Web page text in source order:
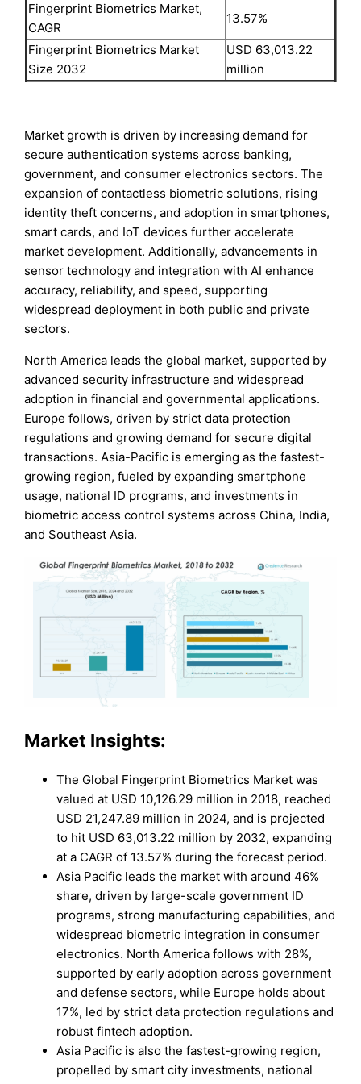
Fingerprint Biometrics Market,
CAGR
13.57%
Fingerprint Biometrics Market
Size 2032
USD 63,013.22
million
Market growth is driven by increasing demand for
secure authentication systems across banking,
government, and consumer electronics sectors. The
expansion of contactless biometric solutions, rising
identity theft concerns, and adoption in smartphones,
smart cards, and IoT devices further accelerate
market development. Additionally, advancements in
sensor technology and integration with AI enhance
accuracy, reliability, and speed, supporting
widespread deployment in both public and private
sectors.
North America leads the global market, supported by
advanced security infrastructure and widespread
adoption in financial and governmental applications.
Europe follows, driven by strict data protection
regulations and growing demand for secure digital
transactions. Asia-Pacific is emerging as the fastest-
growing region, fueled by expanding smartphone
usage, national ID programs, and investments in
biometric access control systems across China, India,
and Southeast Asia.
Market Insights:
The Global Fingerprint Biometrics Market was
valued at USD 10,126.29 million in 2018, reached
USD 21,247.89 million in 2024, and is projected
to hit USD 63,013.22 million by 2032, expanding
at a CAGR of 13.57% during the forecast period.
Asia Pacific leads the market with around 46%
share, driven by large-scale government ID
programs, strong manufacturing capabilities, and
widespread biometric integration in consumer
electronics. North America follows with 28%,
supported by early adoption across government
and defense sectors, while Europe holds about
17%, led by strict data protection regulations and
robust fintech adoption.
Asia Pacific is also the fastest-growing region,
propelled by smart city investments, national